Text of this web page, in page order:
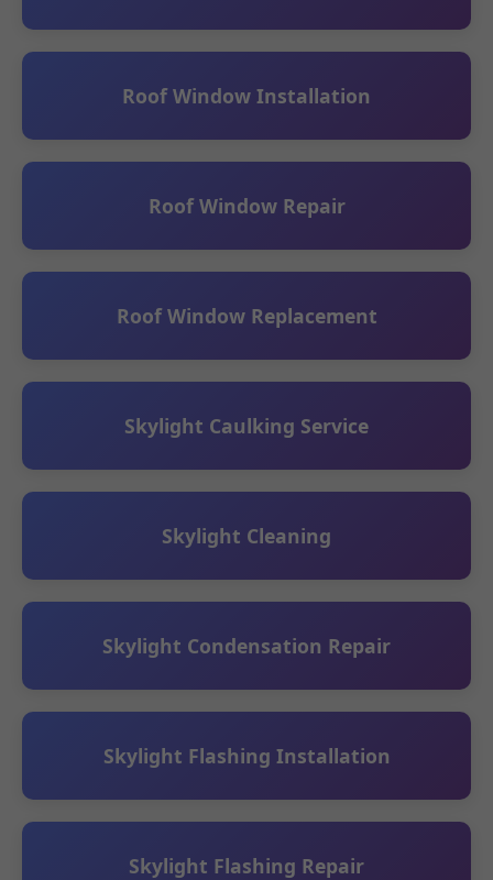
Roof Window Installation
Roof Window Repair
Roof Window Replacement
Skylight Caulking Service
Skylight Cleaning
Skylight Condensation Repair
Skylight Flashing Installation
Skylight Flashing Repair